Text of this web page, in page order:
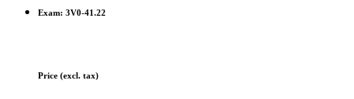
Exam: 3V0-41.22
Price (excl. tax)